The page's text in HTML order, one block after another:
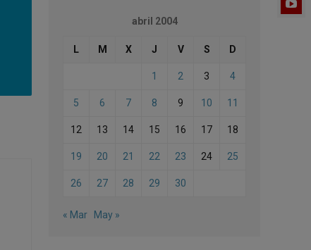
abril 2004
L M X J V S D
1 2 3 4
5 6 7 8 9 10 11
12 13 14 15 16 17 18
19 20 21 22 23 24 25
26 27 28 29 30
« Mar May »